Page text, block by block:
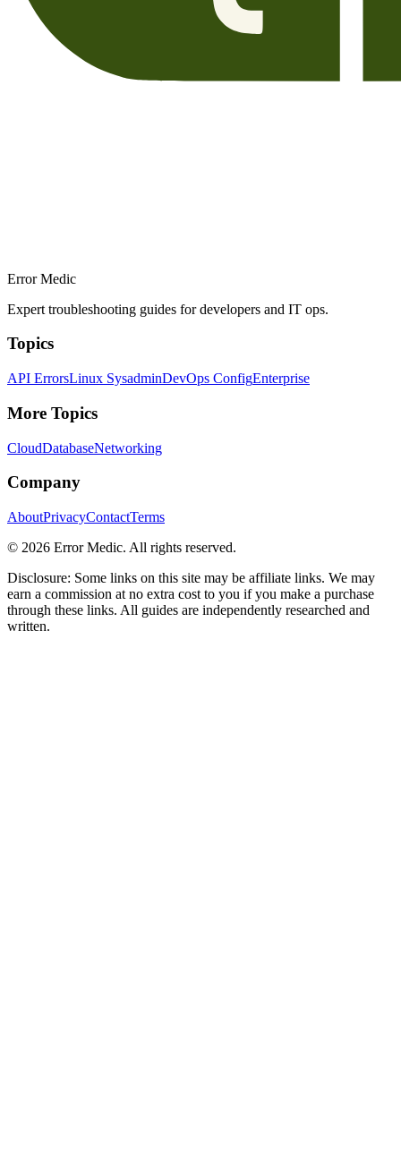
Error Medic
Expert troubleshooting guides for developers and IT ops.
Topics
API ErrorsLinux SysadminDevOps ConfigEnterprise
More Topics
CloudDatabaseNetworking
Company
AboutPrivacyContactTerms
© 2026 Error Medic. All rights reserved.
Disclosure: Some links on this site may be affiliate links. We may
earn a commission at no extra cost to you if you make a purchase
through these links. All guides are independently researched and
written.